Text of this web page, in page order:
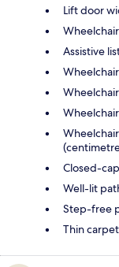
Lift door
Assistive
Closed-
Well-lit
Step-free
Thin